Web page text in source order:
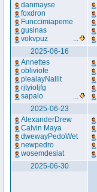
danmayse
foxdron
Funccimiapeme
gusinas
vokvpuz
...
2025-06-16
Annettes
obliviofe
plealayNallit
rjtyioljfg
sapalo
...
2025-06-23
AlexanderDrew
Calvin Maya
dwewayPedoWet
newpedro
wosemdesiat
2025-06-30